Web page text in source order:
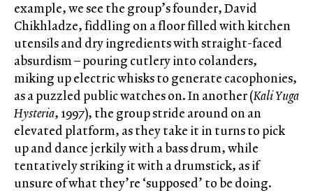
example, we see the group’s founder, David
Chikhladze, fiddling on a floor filled with kitchen
utensils and dry ingredients with straight-faced
absurdism – pouring cutlery into colanders,
miking up electric whisks to generate cacophonies,
as a puzzled public watches on. In another (Kali Yuga
Hysteria, 1997), the group stride around on an
elevated platform, as they take it in turns to pick
up and dance jerkily with a bass drum, while
tentatively striking it with a drumstick, as if
unsure of what they’re ‘supposed’ to be doing.